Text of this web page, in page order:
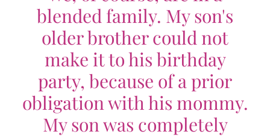
blended family. My son's
older brother could not
make it to his birthday
party, because of a prior
obligation with his mommy.
My son was completely